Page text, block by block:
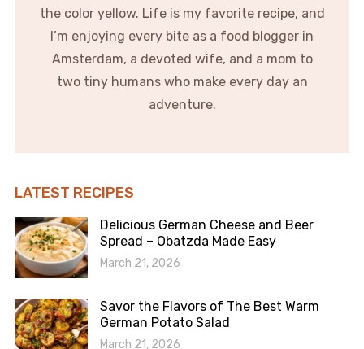
the color yellow. Life is my favorite recipe, and
I’m enjoying every bite as a food blogger in
Amsterdam, a devoted wife, and a mom to
two tiny humans who make every day an
adventure.
LATEST RECIPES
Delicious German Cheese and Beer
Spread – Obatzda Made Easy
March 21, 2026
Savor the Flavors of The Best Warm
German Potato Salad
March 21, 2026